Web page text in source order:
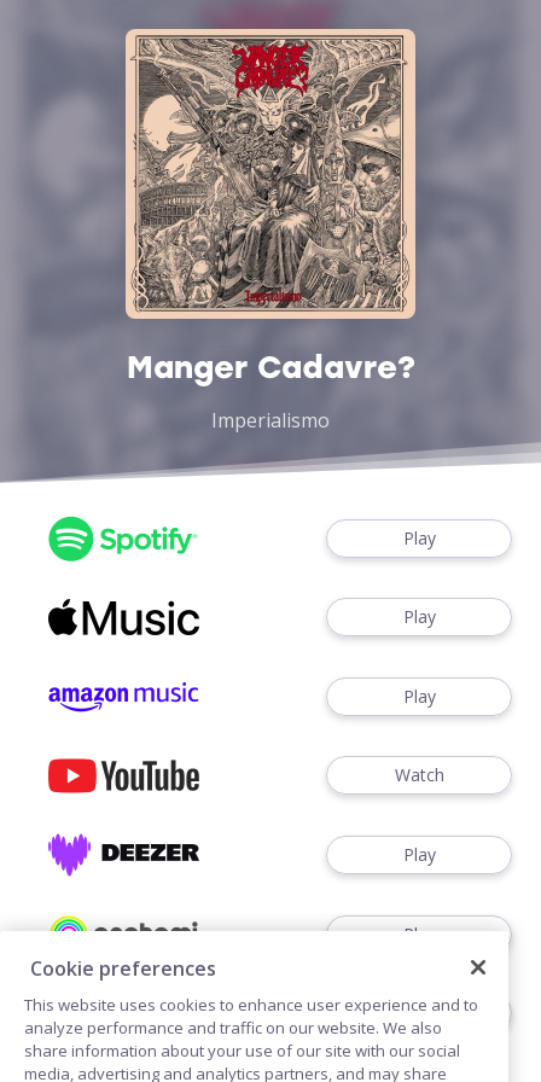
Manger Cadavre?
Imperialismo
Play
Play
Play
Watch
Play
Play
Play
Cookie preferences
This website uses cookies to enhance user experience and to
analyze performance and traffic on our website. We also
share information about your use of our site with our social
media, advertising and analytics partners, and may share